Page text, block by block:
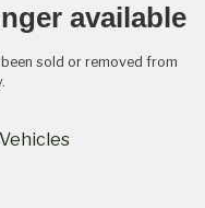
available
sold or removed from